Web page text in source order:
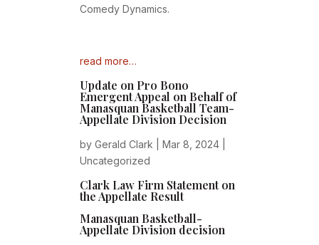
Comedy Dynamics.
read more…
Update on Pro Bono
Emergent Appeal on Behalf of
Manasquan Basketball Team-
Appellate Division Decision
by Gerald Clark Mar 8, 2024
Uncategorized
Clark Law Firm Statement on
the Appellate Result
Manasquan Basketball-
Appellate Division decision